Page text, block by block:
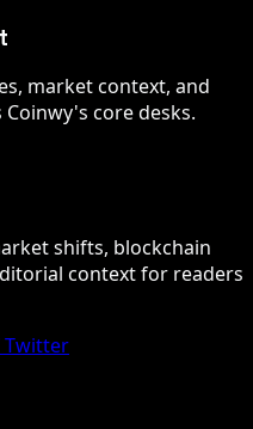
market context, and
core desks.
shifts, blockchain
context for readers
Twitter